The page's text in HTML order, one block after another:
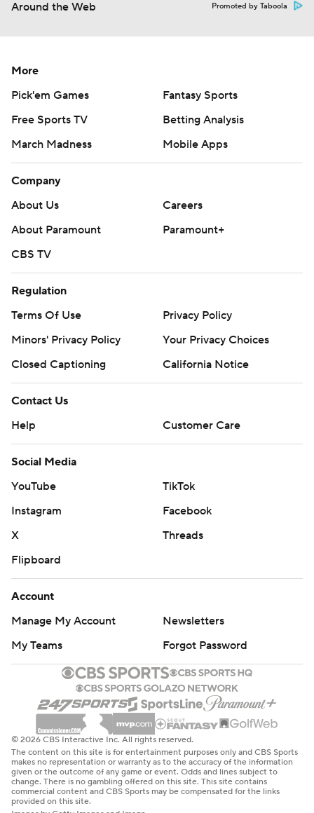
Around the Web Promoted by Taboola
More
Pick'em Games
Fantasy Sports
Free Sports TV
Betting Analysis
March Madness
Mobile Apps
Company
About Us
Careers
About Paramount
Paramount+
CBS TV
Regulation
Terms Of Use
Privacy Policy
Minors' Privacy Policy
Your Privacy Choices
Closed Captioning
California Notice
Contact Us
Help
Customer Care
Social Media
YouTube
TikTok
Instagram
Facebook
X
Threads
Flipboard
Account
Manage My Account
Newsletters
My Teams
Forgot Password
© 2026 CBS Interactive Inc. All rights reserved.
The content on this site is for entertainment purposes only and CBS Sports
makes no representation or warranty as to the accuracy of the information
given or the outcome of any game or event. Odds and lines subject to
change. There is no gambling offered on this site. This site contains
commercial content and CBS Sports may be compensated for the links
provided on this site.